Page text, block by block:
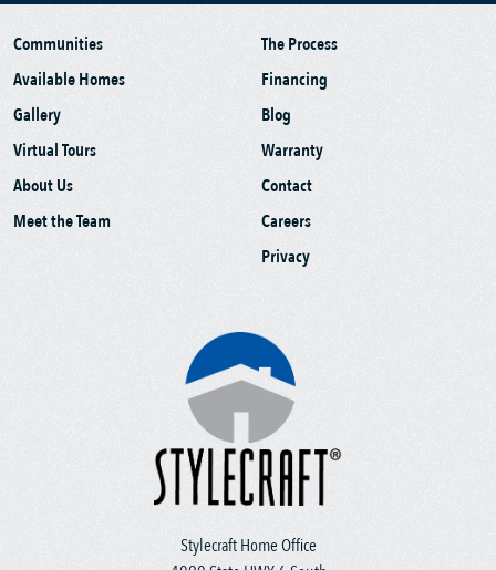
Stylecraft Home Office
Communities
Available Homes
Gallery
Virtual Tours
About Us
Meet the Team
The Process
Financing
Blog
Warranty
Contact
Careers
Privacy